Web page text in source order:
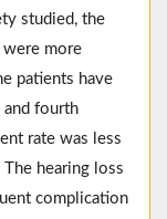
studied, the
were more
patients have
and fourth
rate was less
hearing loss
complication